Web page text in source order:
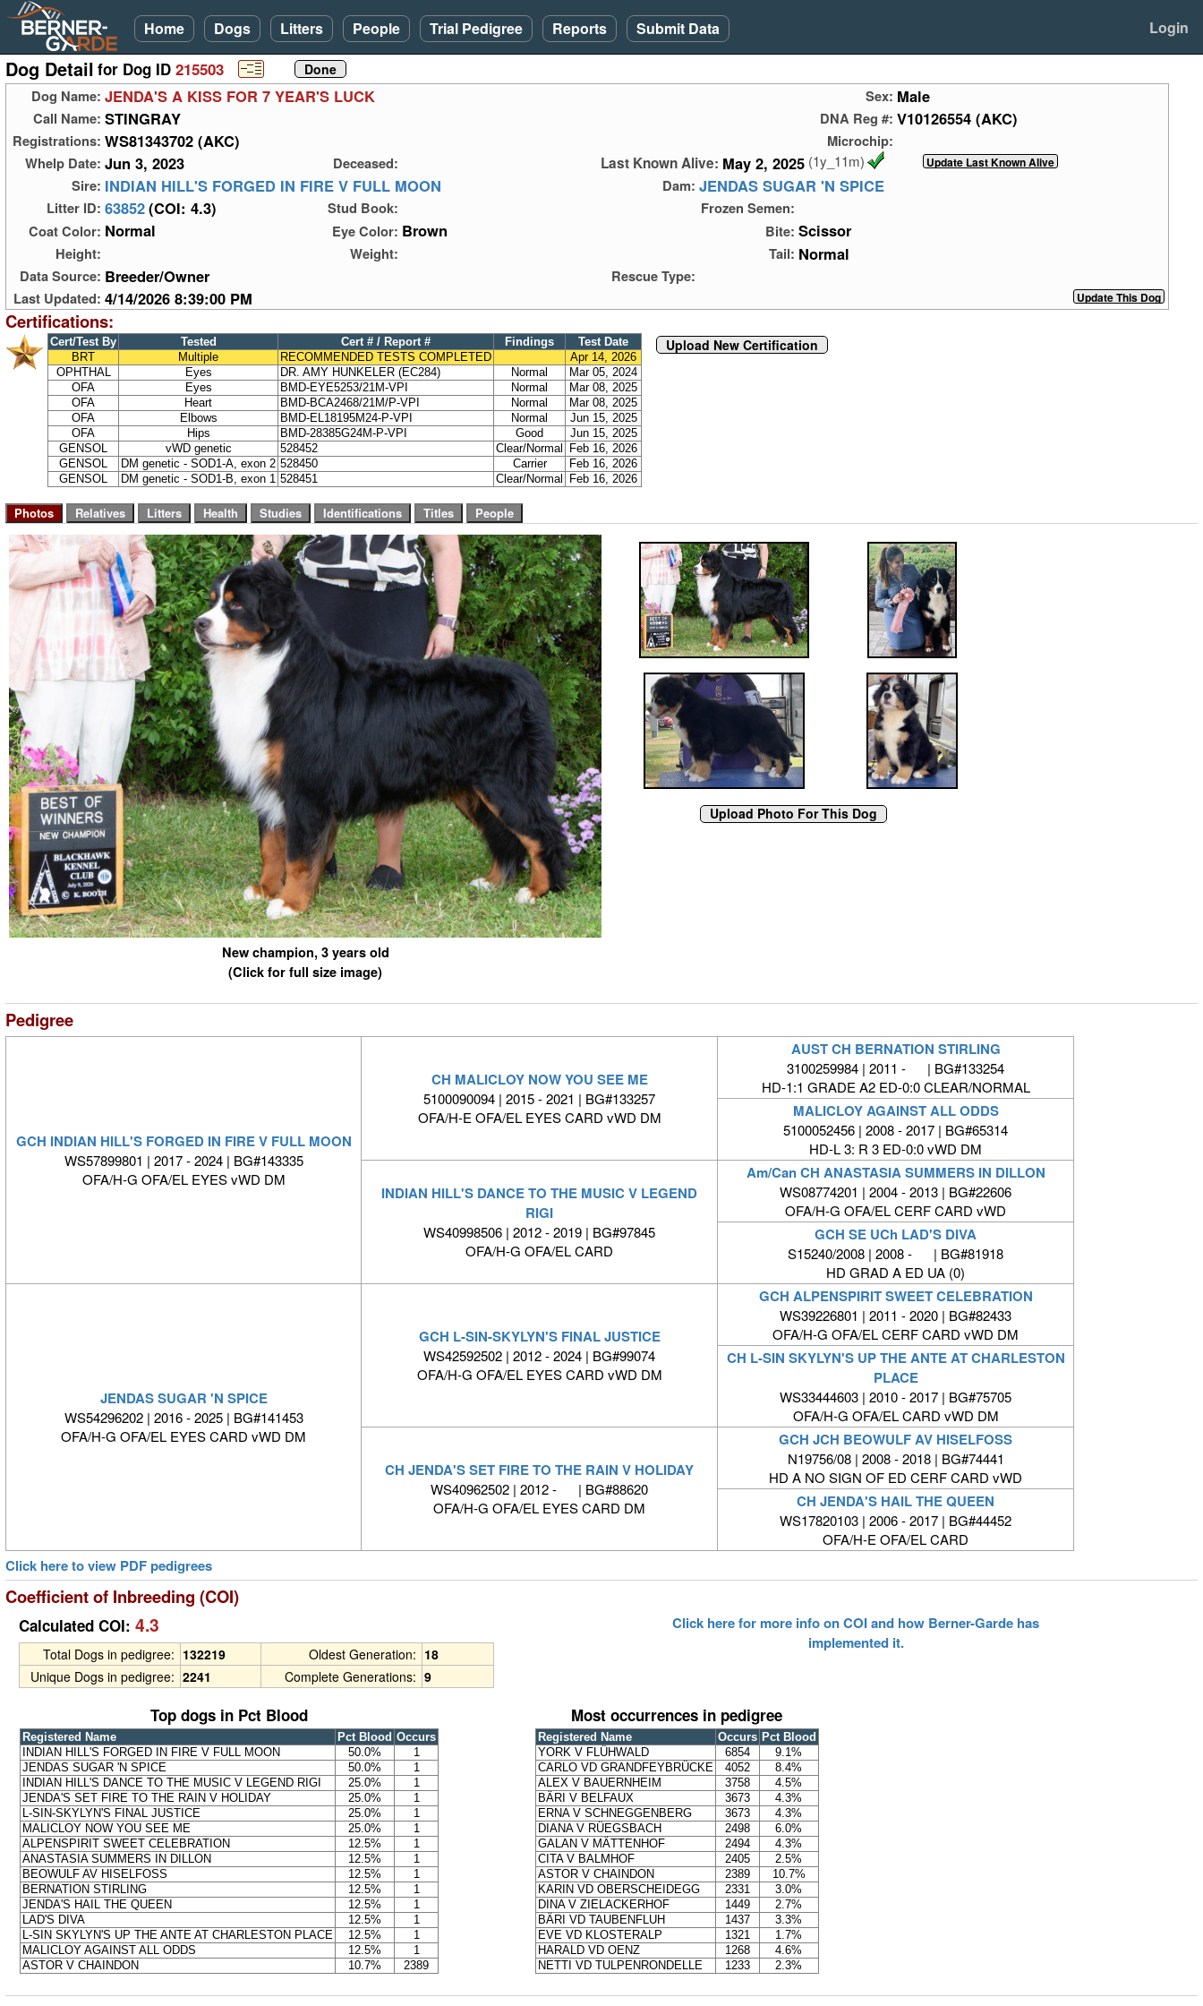
Home Dogs Litters People Trial Pedigree Reports Submit Data Login
Dog Detail for Dog ID 215503
Dog Name: JENDA'S A KISS FOR 7 YEAR'S LUCK Sex: Male
Call Name: STINGRAY DNA Reg #: V10126554 (AKC)
Registrations: WS81343702 (AKC)
Microchip:
Whelp Date: Jun 3, 2023 Deceased: Last Known Alive: May 2, 2025 (1y_11m)
Sire: INDIAN HILL'S FORGED IN FIRE V FULL MOON Dam: JENDAS SUGAR 'N SPICE
Litter ID: 63852(COI: 4.3) Stud Book:
Frozen Semen:
Coat Color: Normal Eye Color: Brown Bite: Scissor
Height: Weight: Tail: Normal
Data Source: Breeder/Owner
Rescue Type:
Last Updated: 4/14/2026 8:39:00 PM
Certifications:
Cert/Test By Tested Cert # / Report # Findings
Test Date
BRT
Multiple RECOMMENDED TESTS COMPLETED
Apr 14, 2026
OPHTHAL
Eyes DR. AMY HUNKELER (EC284) Normal
Mar 05, 2024
OFA
Eyes BMD-EYE5253/21M-VPI Normal
Mar 08, 2025
OFA
Heart BMD-BCA2468/21M/P-VPI Normal
Mar 08, 2025
OFA
Elbows BMD-EL18195M24-P-VPI Normal
Jun 15, 2025
OFA
Hips BMD-28385G24M-P-VPI Good
Jun 15, 2025
GENSOL
vWD genetic 528452 Clear/Normal
Feb 16, 2026
GENSOL
DM genetic - SOD1-A, exon 2 528450 Carrier
Feb 16, 2026
GENSOL
DM genetic - SOD1-B, exon 1 528451 Clear/Normal Feb 16, 2026
Upload New Certification
New champion, 3 years old
(Click for full size image)
Pedigree
GCH INDIAN HILL'S FORGED IN FIRE V FULL MOON
WS57899801 | 2017 - 2024 | BG#143335
OFA/H-G OFA/EL EYES vWD DM
CH MALICLOY NOW YOU SEE ME
5100090094 | 2015 - 2021 | BG#133257
OFA/H-E OFA/EL EYES CARD vWD DM
AUST CH BERNATION STIRLING
3100259984 | 2011 - | BG#133254
HD-1:1 GRADE A2 ED-0:0 CLEAR/NORMAL
MALICLOY AGAINST ALL ODDS
5100052456 | 2008 - 2017 | BG#65314
HD-L 3: R 3 ED-0:0 vWD DM
INDIAN HILL'S DANCE TO THE MUSIC V LEGEND
RIGI
WS40998506 | 2012 - 2019 | BG#97845
OFA/H-G OFA/EL CARD
Am/Can CH ANASTASIA SUMMERS IN DILLON
WS08774201 | 2004 - 2013 | BG#22606
OFA/H-G OFA/EL CERF CARD vWD
GCH SE UCh LAD'S DIVA
S15240/2008 | 2008 - | BG#81918
HD GRAD A ED UA (0)
JENDAS SUGAR 'N SPICE
WS54296202 | 2016 - 2025 | BG#141453
OFA/H-G OFA/EL EYES CARD vWD DM
GCH L-SIN-SKYLYN'S FINAL JUSTICE
WS42592502 | 2012 - 2024 | BG#99074
OFA/H-G OFA/EL EYES CARD vWD DM
GCH ALPENSPIRIT SWEET CELEBRATION
WS39226801 | 2011 - 2020 | BG#82433
OFA/H-G OFA/EL CERF CARD vWD DM
CH L-SIN SKYLYN'S UP THE ANTE AT CHARLESTON
PLACE
WS33444603 | 2010 - 2017 | BG#75705
OFA/H-G OFA/EL CARD vWD DM
CH JENDA'S SET FIRE TO THE RAIN V HOLIDAY
WS40962502 | 2012 - | BG#88620
OFA/H-G OFA/EL EYES CARD DM
GCH JCH BEOWULF AV HISELFOSS
N19756/08 | 2008 - 2018 | BG#74441
HD A NO SIGN OF ED CERF CARD vWD
CH JENDA'S HAIL THE QUEEN
WS17820103 | 2006 - 2017 | BG#44452
OFA/H-E OFA/EL CARD
Click here to view PDF pedigrees
Coefficient of Inbreeding (COI)
Calculated COI: 4.3
Total Dogs in pedigree: 132219 Oldest Generation: 18
Unique Dogs in pedigree: 2241 Complete Generations: 9
Click here for more info on COI and how Berner-Garde has
implemented it.
Top dogs in Pct Blood
Registered Name Pct Blood Occurs
INDIAN HILL'S FORGED IN FIRE V FULL MOON
50.0%
1
JENDAS SUGAR 'N SPICE
50.0%
1
INDIAN HILL'S DANCE TO THE MUSIC V LEGEND RIGI
25.0%
1
JENDA'S SET FIRE TO THE RAIN V HOLIDAY
25.0%
1
L-SIN-SKYLYN'S FINAL JUSTICE
25.0%
1
MALICLOY NOW YOU SEE ME
25.0%
1
ALPENSPIRIT SWEET CELEBRATION
12.5%
1
ANASTASIA SUMMERS IN DILLON
12.5%
1
BEOWULF AV HISELFOSS
12.5%
1
BERNATION STIRLING
12.5%
1
JENDA'S HAIL THE QUEEN
12.5%
1
LAD'S DIVA
12.5%
1
L-SIN SKYLYN'S UP THE ANTE AT CHARLESTON PLACE
12.5%
1
MALICLOY AGAINST ALL ODDS
12.5%
1
ASTOR V CHAINDON
10.7% 2389
Most occurrences in pedigree
Registered Name Occurs Pct Blood
YORK V FLÜHWALD
6854
9.1%
CARLO VD GRANDFEYBRÜCKE
4052
8.4%
ALEX V BAUERNHEIM
3758
4.5%
BÄRI V BELFAUX
3673
4.3%
ERNA V SCHNEGGENBERG
3673
4.3%
DIANA V RÜEGSBACH
2498
6.0%
GALAN V MÄTTENHOF
2494
4.3%
CITA V BALMHOF
2405
2.5%
ASTOR V CHAINDON
2389
10.7%
KARIN VD OBERSCHEIDEGG
2331
3.0%
DINA V ZIELACKERHOF
1449
2.7%
BÄRI VD TAUBENFLUH
1437
3.3%
EVE VD KLOSTERALP
1321
1.7%
HARALD VD OENZ
1268
4.6%
NETTI VD TULPENRONDELLE
1233 2.3%